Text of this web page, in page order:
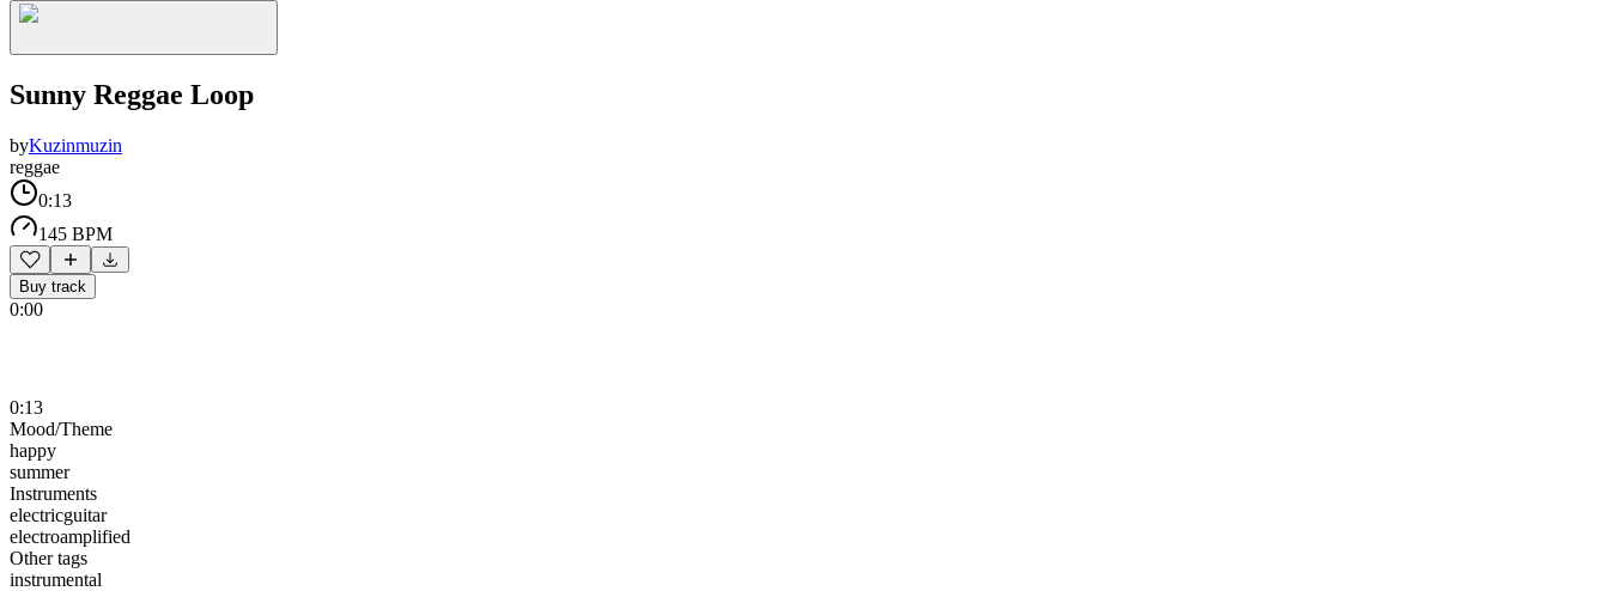
Sunny Reggae Loop
byKuzinmuzin
reggae
0:13
145 BPM
Buy track
0:00
0:13
Mood/Theme
happy
summer
Instruments
electricguitar
electroamplified
Other tags
instrumental